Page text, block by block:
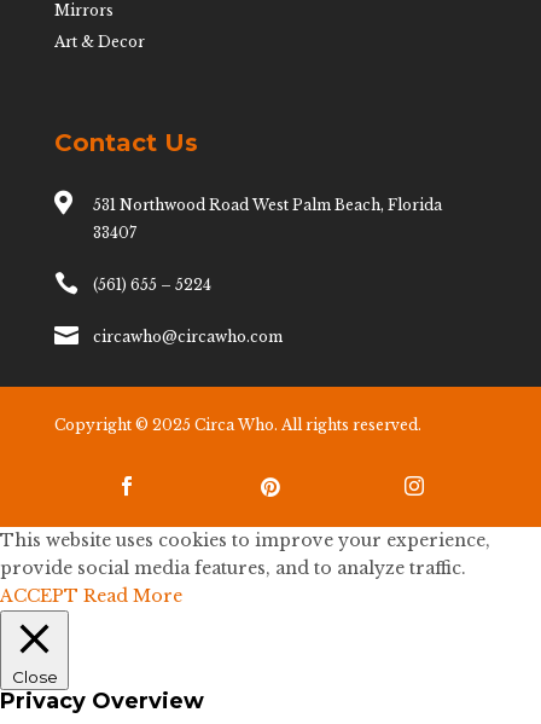
Mirrors
Art & Decor
Contact Us

531 Northwood Road West Palm Beach, Florida
33407
 (561) 655 – 5224
 circawho@circawho.com
Copyright © 2025 Circa Who. All rights reserved.
  
This website uses cookies to improve your experience,
provide social media features, and to analyze traffic.
ACCEPT Read More
Close
Privacy Overview